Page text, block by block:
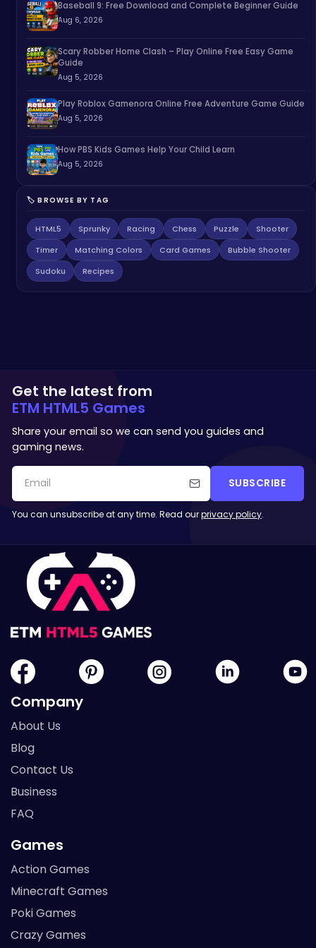
Baseball 9: Free Download and Complete Beginner Guide
Aug 6, 2026
Scary Robber Home Clash – Play Online Free Easy Game
Guide
Aug 5, 2026
Play Roblox Gamenora Online Free Adventure Game Guide
Aug 5, 2026
How PBS Kids Games Help Your Child Learn
Aug 5, 2026
🏷️ BROWSE BY TAG
HTML5 Sprunky Racing Chess Puzzle
Shooter
Timer
Matching Colors Card Games
Bubble Shooter
Sudoku
Recipes
Get the latest from
ETM HTML5 Games
Share your email so we can send you guides and
gaming news.
SUBSCRIBE
You can unsubscribe at any time. Read ourprivacy policy.
Company
About Us
Blog
Contact Us
Business
FAQ
Games
Action Games
Minecraft Games
Poki Games
Crazy Games